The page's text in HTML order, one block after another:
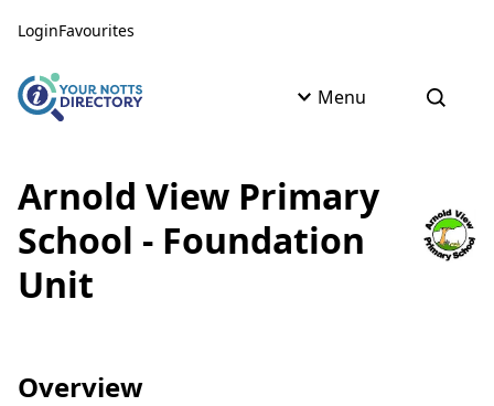
LoginFavourites
Menu Open
Arnold View Primary
School - Foundation
Unit
Overview